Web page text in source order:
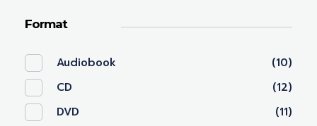
Format
Audiobook
(10)
CD
(12)
DVD
(11)